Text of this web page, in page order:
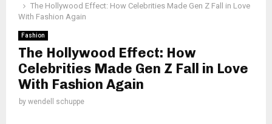
The Hollywood Effect: How Celebrities Made Gen Z Fall in Love
With Fashion Again
Fashion
The Hollywood Effect: How
Celebrities Made Gen Z Fall in Love
With Fashion Again
by wendell schuppe